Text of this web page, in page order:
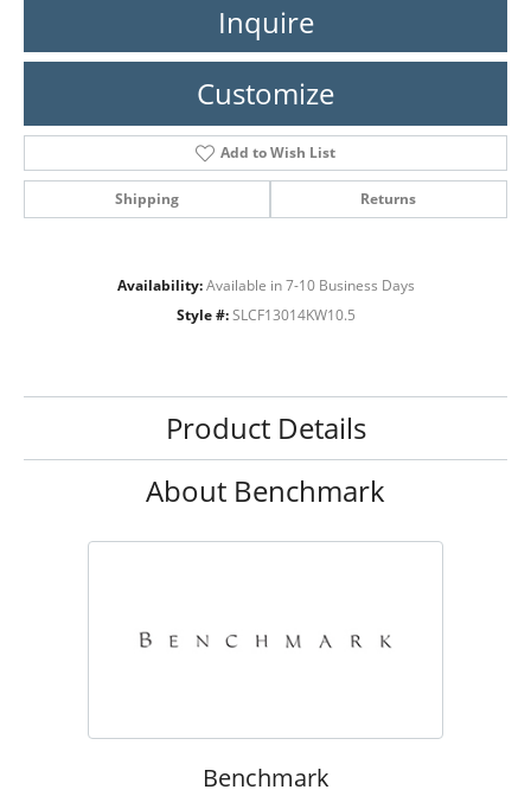
Inquire
Customize
Add to Wish List
Shipping Returns
Availability: Available in 7-10 Business Days
Style #: SLCF13014KW10.5
Product Details
About Benchmark
Benchmark